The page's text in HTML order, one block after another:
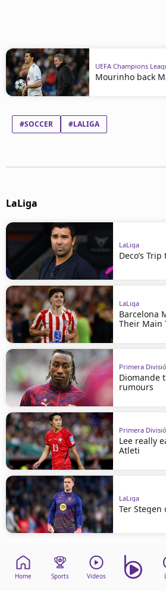
UEFA Champions
Mourinho back
#SOCCER #LALIGA
LaLiga
LaLiga
Deco’s
LaLiga
Barcelona
Their Main
Primera
Diomande
rumours
Primera
Lee really
Atleti
LaLiga
Ter Stegen
Home Sports Videos